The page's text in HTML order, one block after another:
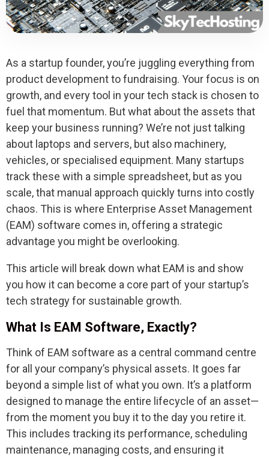
As a startup founder, you’re juggling everything from
product development to fundraising. Your focus is on
growth, and every tool in your tech stack is chosen to
fuel that momentum. But what about the assets that
keep your business running? We’re not just talking
about laptops and servers, but also machinery,
vehicles, or specialised equipment. Many startups
track these with a simple spreadsheet, but as you
scale, that manual approach quickly turns into costly
chaos. This is where Enterprise Asset Management
(EAM) software comes in, offering a strategic
advantage you might be overlooking.
This article will break down what EAM is and show
you how it can become a core part of your startup’s
tech strategy for sustainable growth.
What Is EAM Software, Exactly?
Think of EAM software as a central command centre
for all your company’s physical assets. It goes far
beyond a simple list of what you own. It’s a platform
designed to manage the entire lifecycle of an asset—
from the moment you buy it to the day you retire it.
This includes tracking its performance, scheduling
maintenance, managing costs, and ensuring it